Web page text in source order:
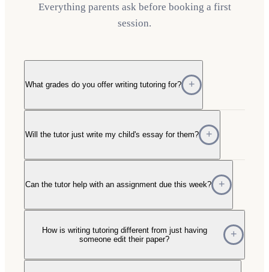
Everything parents ask before booking a first
session.
What grades do you offer writing tutoring for?
Will the tutor just write my child's essay for them?
Can the tutor help with an assignment due this week?
How is writing tutoring different from just having
someone edit their paper?